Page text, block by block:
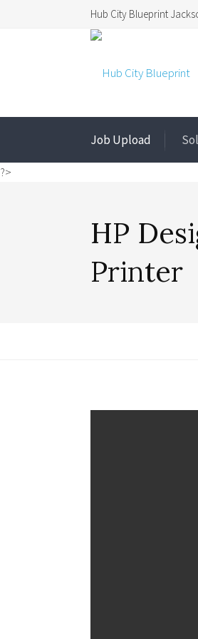
Hub City Blueprint
Job Upload
?>
HP
Printer